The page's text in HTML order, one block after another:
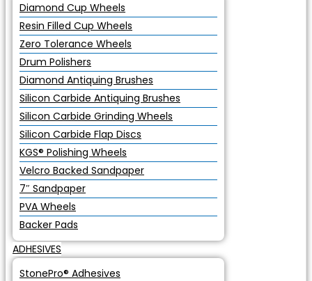
Diamond Cup Wheels
Resin Filled Cup Wheels
Zero Tolerance Wheels
Drum Polishers
Diamond Antiquing Brushes
Silicon Carbide Antiquing Brushes
Silicon Carbide Grinding Wheels
Silicon Carbide Flap Discs
KGS® Polishing Wheels
Velcro Backed Sandpaper
7″ Sandpaper
PVA Wheels
Backer Pads
ADHESIVES
StonePro® Adhesives